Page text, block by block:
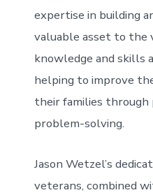
expertise in building
valuable asset to the
knowledge and skills
helping to improve
their families through
problem-solving.
Jason Wetzel’s
veterans, combined